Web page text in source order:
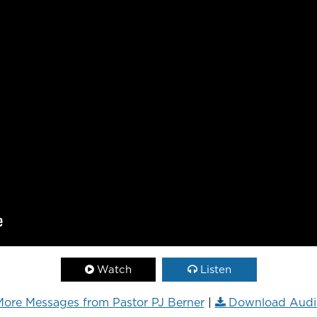
Watch Listen
Messages from Pastor PJ Berner| Download